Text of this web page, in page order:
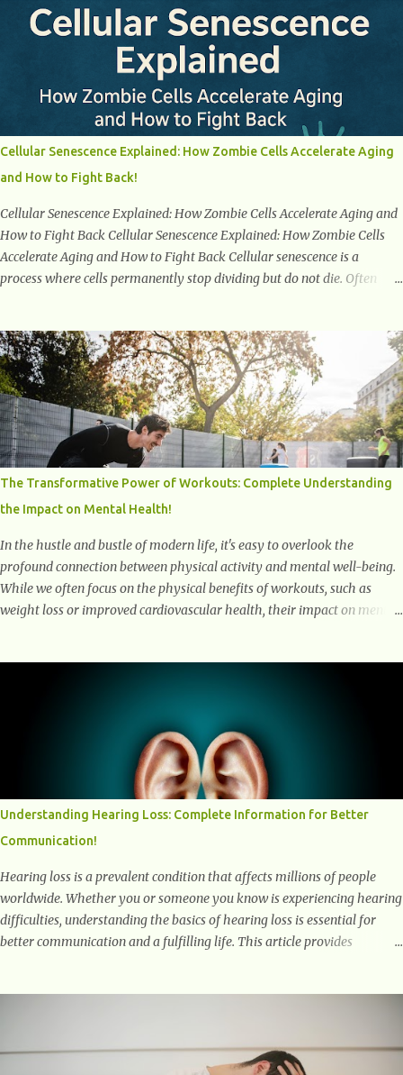
understanding of menopause, women can confidently navigate this
journey armed with knowledge and empowerment. Understanding
Menopause Understanding menopause involves gaining knowledge
about the biological and hormonal changes that occur in a woman's
body as she reaches the end of her reproductive years. It encompasses
understanding the physical and emotional symptoms associated with
menopause, the hormonal shifts that take place, and the overall
impact on a woman's health and well-being. By understanding
menopause, women can better navigate this phase of life and ...
Cellular Senescence Explained: How Zombie Cells Accelerate Aging
and How to Fight Back!
Cellular Senescence Explained: How Zombie Cells Accelerate Aging and
How to Fight Back Cellular Senescence Explained: How Zombie Cells
Accelerate Aging and How to Fight Back Cellular senescence is a
process where cells permanently stop dividing but do not die. Often
What Are Senescent Cells? Senescent cells are damaged or stressed cells
that have exited the normal cell cycle. They stop multiplying but stay
alive, releasing harmful substances like inflammatory cytokines,
enzymes, and growth factors known as the senescence-associated
secretory phenotype (SASP) . These signals can spread damage to
nearby cells, promoting tissue degeneration and chronic inflammation.
Why Are They Called Zombie Cells? These cells are termed "zombie
cells" because, like zombies, they don’t function normally, they don’t
die, and they n...
The Transformative Power of Workouts: Complete Understanding
the Impact on Mental Health!
In the hustle and bustle of modern life, it's easy to overlook the
profound connection between physical activity and mental well-being.
While we often focus on the physical benefits of workouts, such as
weight loss or improved cardiovascular health, their impact on mental
leading to improvements in mood and overall mental well-being.
Here's a more detailed explanation of how workouts impact our
chemical balance: Endorphins: Endorphins are neurotransmitters
produced by the central nervous system and the pituitary gland. They
are often referred to as the body's natural painkillers because they help
alleviate discomfort and i...
Understanding Hearing Loss: Complete Information for Better
Communication!
Hearing loss is a prevalent condition that affects millions of people
worldwide. Whether you or someone you know is experiencing hearing
difficulties, understanding the basics of hearing loss is essential for
better communication and a fulfilling life. This article provides
affect one or both ears and can range in severity from mild to
profound. When someone experiences hearing loss, it becomes